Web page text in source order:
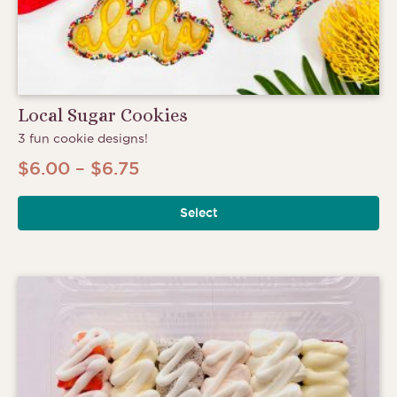
Local Sugar Cookies
3 fun cookie designs!
$6.00 – $6.75Price
range:
$6.00
$6.75
Select